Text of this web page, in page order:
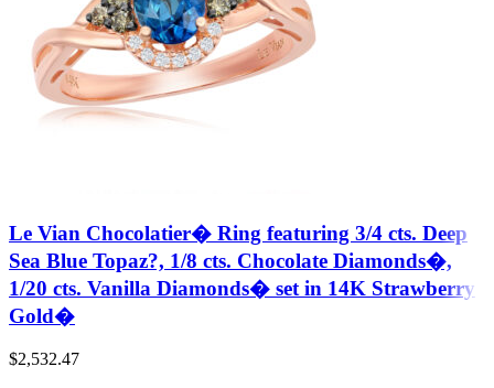
Le Vian Chocolatier� Ring featuring 3/4 cts. Deep
Sea Blue Topaz?, 1/8 cts. Chocolate Diamonds�,
1/20 cts. Vanilla Diamonds� set in 14K Strawberry
Gold�
$2,532.47